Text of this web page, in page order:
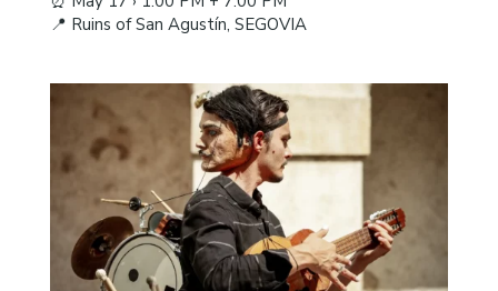
📍 Ruins of San Agustín, SEGOVIA